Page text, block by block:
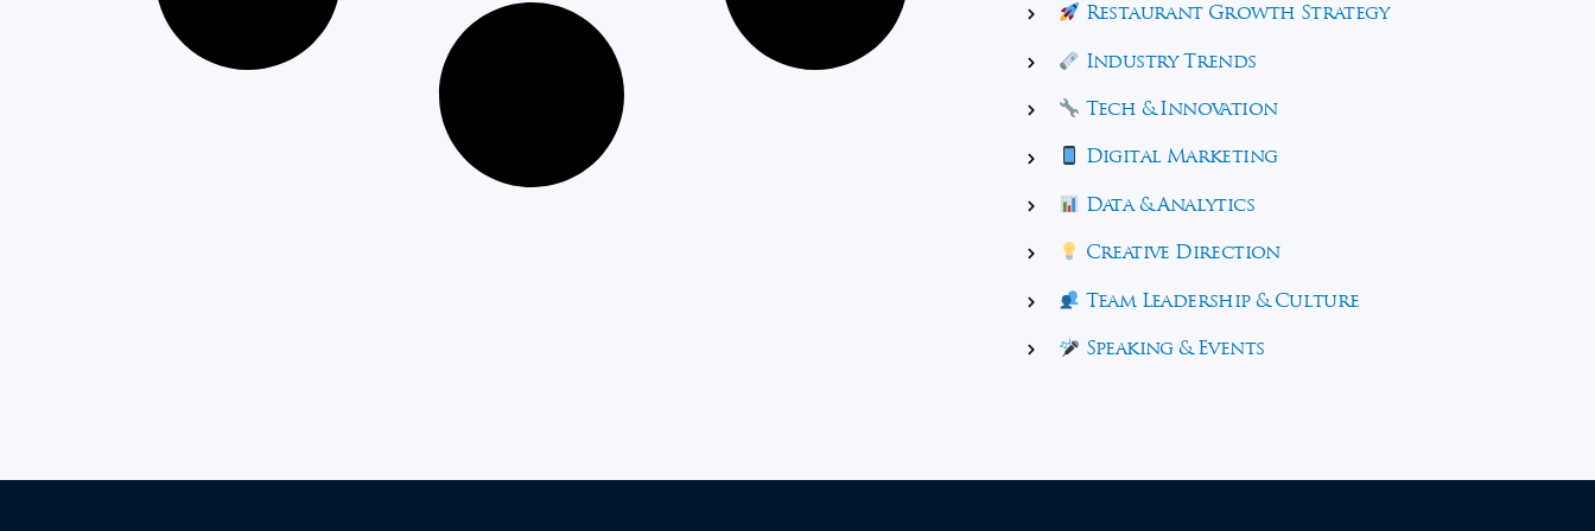
Restaurant Growth Strategy
Industry Trends
Tech & Innovation
Digital Marketing
Data & Analytics
Creative Direction
Team Leadership & Culture
Speaking & Events